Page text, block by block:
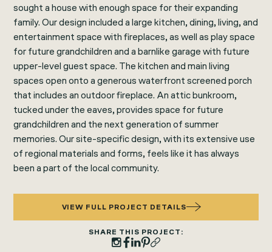
sought a house with enough space for their expanding
family. Our design included a large kitchen, dining, living, and
entertainment space with fireplaces, as well as play space
for future grandchildren and a barnlike garage with future
upper-level guest space. The kitchen and main living
spaces open onto a generous waterfront screened porch
that includes an outdoor fireplace. An attic bunkroom,
tucked under the eaves, provides space for future
grandchildren and the next generation of summer
memories. Our site-specific design, with its extensive use
of regional materials and forms, feels like it has always
been a part of the local community.
VIEW FULL PROJECT DETAILS
SHARE THIS PROJECT: